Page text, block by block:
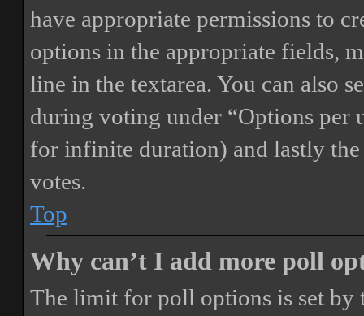
have appropriate permissions to
options in the appropriate fields,
line in the textarea. You can also
during voting under “Options per
for infinite duration) and lastly
votes.
Top
Why can’t I add more poll
The limit for poll options is set by